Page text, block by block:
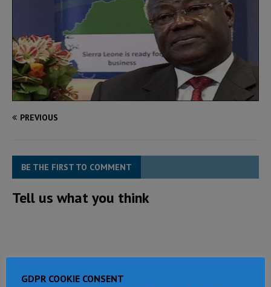
PREVIOUS
BE THE FIRST TO COMMENT
Tell us what you think
GDPR COOKIE CONSENT